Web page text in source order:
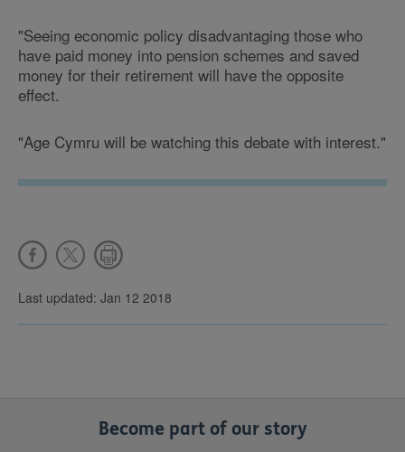
"Seeing economic policy disadvantaging those who
have paid money into pension schemes and saved
money for their retirement will have the opposite
effect.
"Age Cymru will be watching this debate with interest."
Last updated: Jan 12 2018
Become part of our story